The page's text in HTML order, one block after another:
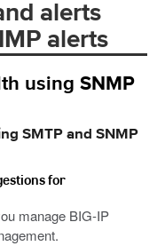
alerts
alerts
using SNMP
SMTP and SNMP
for
manage BIG-IP